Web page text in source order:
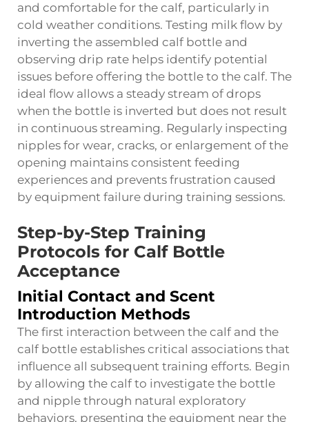
and comfortable for the calf, particularly in
cold weather conditions. Testing milk flow by
inverting the assembled calf bottle and
observing drip rate helps identify potential
issues before offering the bottle to the calf. The
ideal flow allows a steady stream of drops
when the bottle is inverted but does not result
in continuous streaming. Regularly inspecting
nipples for wear, cracks, or enlargement of the
opening maintains consistent feeding
experiences and prevents frustration caused
by equipment failure during training sessions.
Step-by-Step Training
Protocols for Calf Bottle
Acceptance
Initial Contact and Scent
Introduction Methods
The first interaction between the calf and the
calf bottle establishes critical associations that
influence all subsequent training efforts. Begin
by allowing the calf to investigate the bottle
and nipple through natural exploratory
behaviors, presenting the equipment near the